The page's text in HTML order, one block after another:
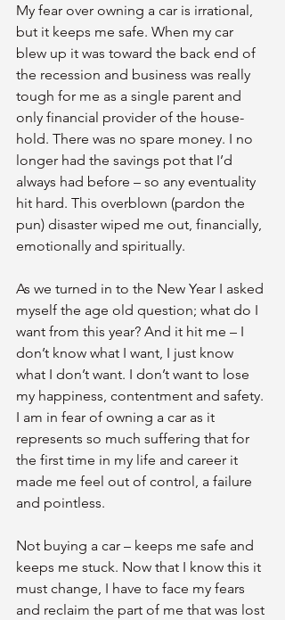
My fear over owning a car is irrational,
but it keeps me safe. When my car
blew up it was toward the back end of
the recession and business was really
tough for me as a single parent and
only financial provider of the house-
hold. There was no spare money. I no
longer had the savings pot that I’d
always had before – so any eventuality
hit hard. This overblown (pardon the
pun) disaster wiped me out, financially,
emotionally and spiritually.
As we turned in to the New Year I asked
myself the age old question; what do I
want from this year? And it hit me – I
don’t know what I want, I just know
what I don’t want. I don’t want to lose
my happiness, contentment and safety.
I am in fear of owning a car as it
represents so much suffering that for
the first time in my life and career it
made me feel out of control, a failure
and pointless.
Not buying a car – keeps me safe and
keeps me stuck. Now that I know this it
must change, I have to face my fears
and reclaim the part of me that was lost